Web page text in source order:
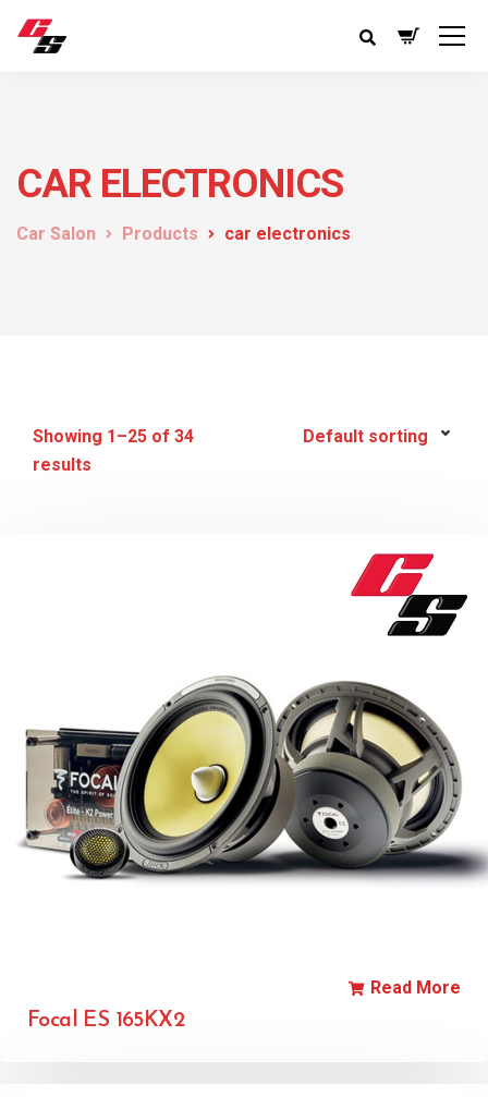
CAR ELECTRONICS
Car Salon Products car electronics
Showing 1–25 of 34
results
Focal ES 165KX2
Read More